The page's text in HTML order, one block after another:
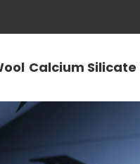
Calcium Silicate